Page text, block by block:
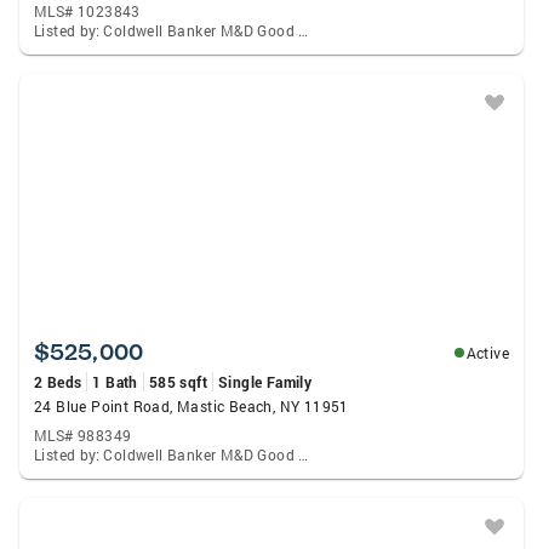
MLS# 1023843
Listed by: Coldwell Banker M&D Good Life
$525,000
Active
2 Beds
1 Bath 585 sqft Single Family
24 Blue Point Road, Mastic Beach, NY 11951
MLS# 988349
Listed by: Coldwell Banker M&D Good Life